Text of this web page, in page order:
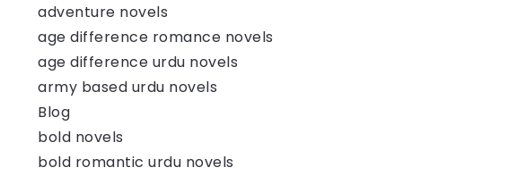
adventure novels
age difference romance novels
age difference urdu novels
army based urdu novels
Blog
bold novels
bold romantic urdu novels